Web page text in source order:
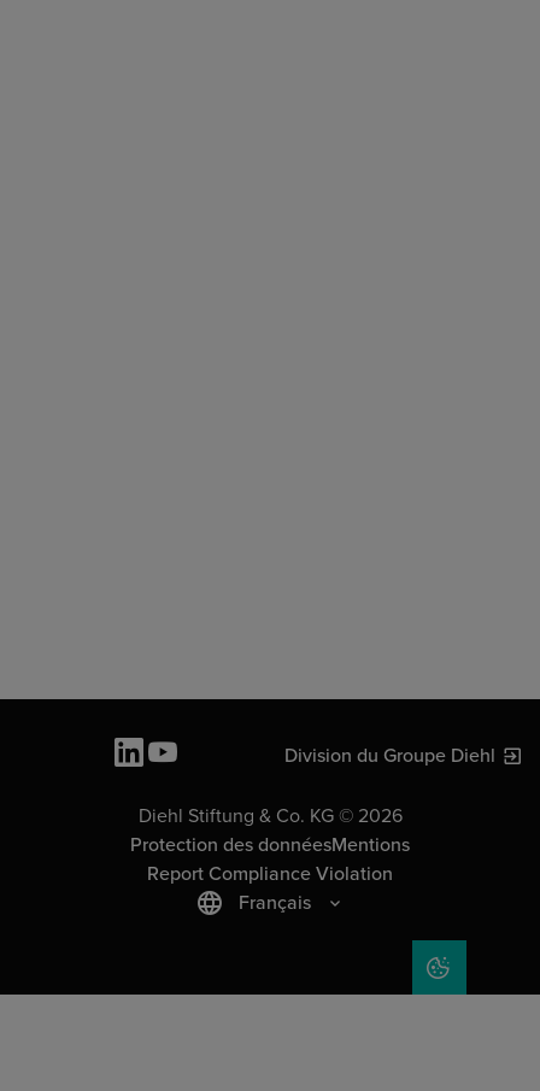
Division du Groupe Diehl
Diehl Stiftung & Co. KG © 2026
Protection des donnéesMentions
Report Compliance Violation
Français
COOKIE